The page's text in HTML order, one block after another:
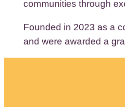
communities through
Founded in 2023 as a
and were awarded a